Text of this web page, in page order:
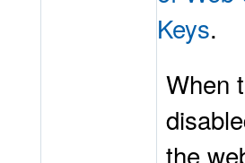
Keys.
When
the